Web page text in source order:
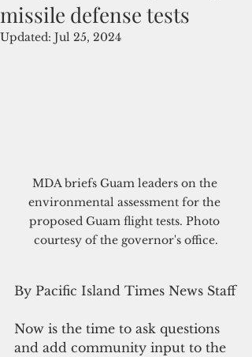
missile defense tests
Updated: Jul 25, 2024
MDA briefs Guam leaders on the
environmental assessment for the
proposed Guam flight tests. Photo
courtesy of the governor's office.
By Pacific Island Times News Staff
Now is the time to ask questions
and add community input to the